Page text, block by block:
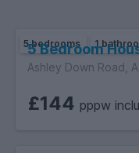
5 bedrooms 1
5 Bedroom
Ashley Down Road,
£144 pppw